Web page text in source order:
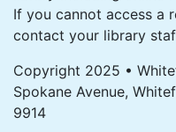
If you cannot access a
contact your library
Copyright 2025 •
Spokane Avenue,
9914